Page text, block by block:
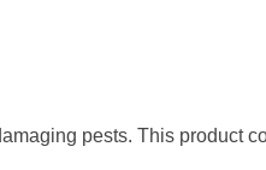
pests. This product